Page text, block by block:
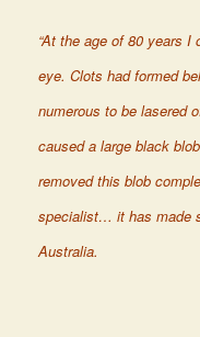
“At the age of 80 years
eye. Clots had formed
numerous to be lasered
caused a large black
removed this blob
specialist… it has made
Australia.